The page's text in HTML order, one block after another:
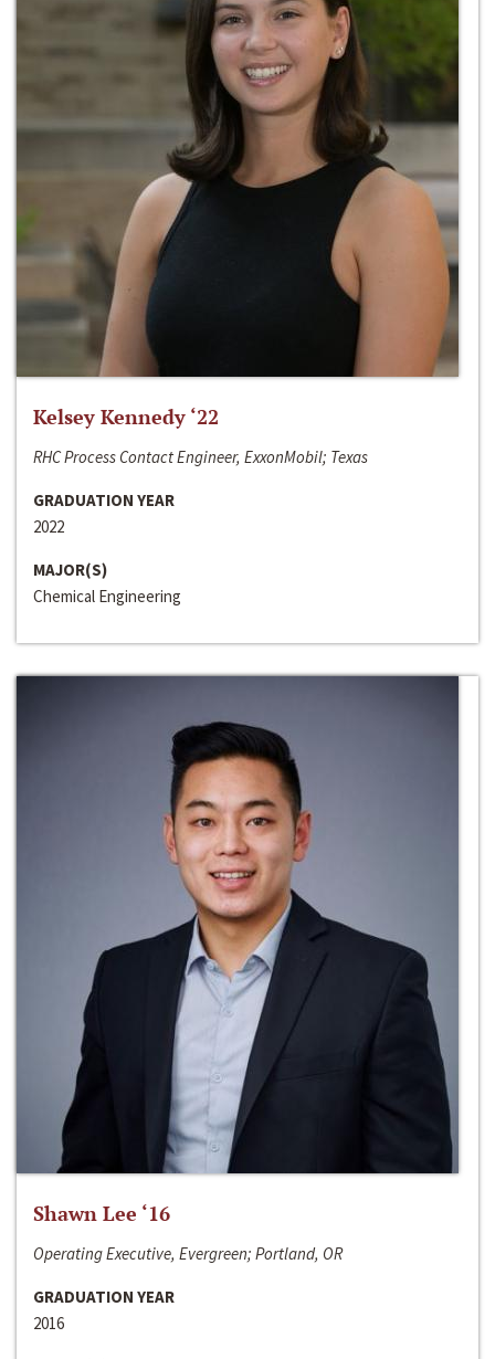
Kelsey Kennedy ‘22
RHC Process Contact Engineer, ExxonMobil; Texas
GRADUATION YEAR
2022
MAJOR(S)
Chemical Engineering
Shawn Lee ‘16
Operating Executive, Evergreen; Portland, OR
GRADUATION YEAR
2016